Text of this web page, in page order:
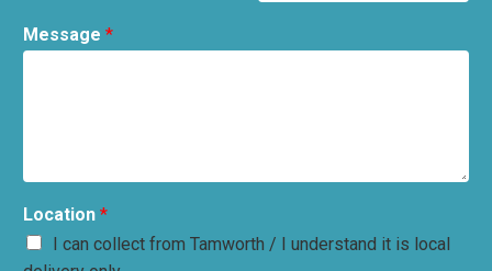
Message *
Location *
I can collect from Tamworth / I understand it is local